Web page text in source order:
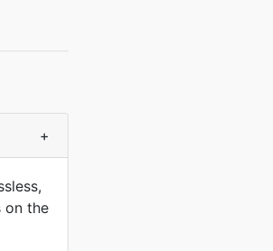
+
on the